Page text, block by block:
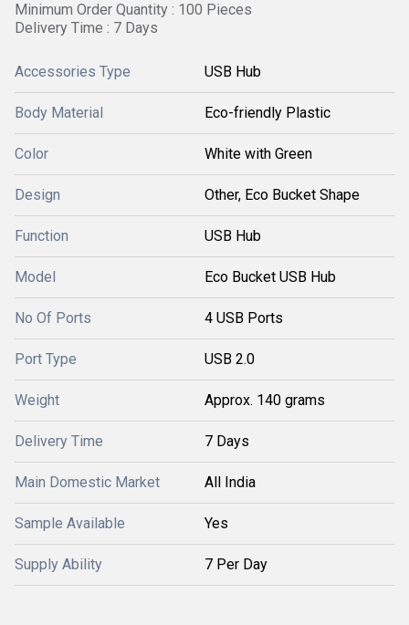
Minimum Order Quantity : 100 Pieces
Delivery Time : 7 Days
Accessories Type USB Hub
Body Material Eco-friendly Plastic
Color White with Green
Design Other, Eco Bucket Shape
Function USB Hub
Model Eco Bucket USB Hub
No Of Ports 4 USB Ports
Port Type USB 2.0
Weight Approx. 140 grams
Delivery Time 7 Days
Main Domestic Market All India
Sample Available Yes
Supply Ability 7 Per Day